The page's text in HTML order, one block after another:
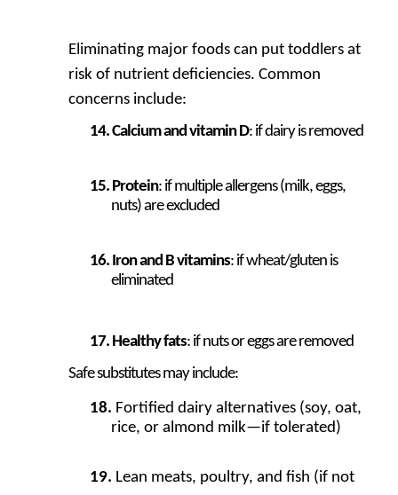
Eliminating major foods can put toddlers at
risk of nutrient deficiencies. Common
concerns include:
Calcium and vitamin D: if dairy is removed
Protein: if multiple allergens (milk, eggs,
nuts) are excluded
Iron and B vitamins: if wheat/gluten is
eliminated
Healthy fats: if nuts or eggs are removed
Safe substitutes may include:
Fortified dairy alternatives (soy, oat,
rice, or almond milk—if tolerated)
Lean meats, poultry, and fish (if not